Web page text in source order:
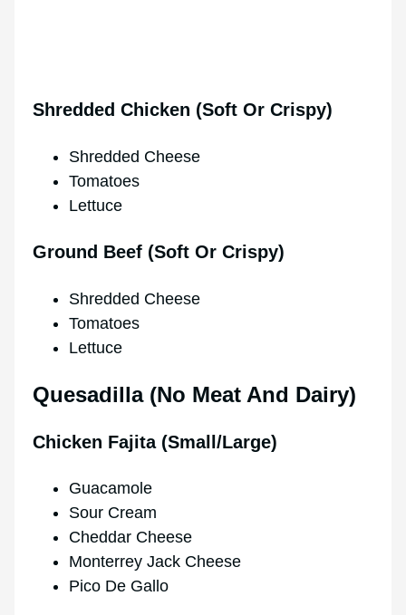
Shredded Chicken (Soft Or Crispy)
Shredded Cheese
Tomatoes
Lettuce
Ground Beef (Soft Or Crispy)
Shredded Cheese
Tomatoes
Lettuce
Quesadilla (No Meat And Dairy)
Chicken Fajita (Small/Large)
Guacamole
Sour Cream
Cheddar Cheese
Monterrey Jack Cheese
Pico De Gallo